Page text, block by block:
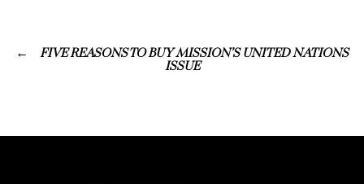
FIVE REASONS TO BUY MISSION’S UNITED NATIONS
ISSUE